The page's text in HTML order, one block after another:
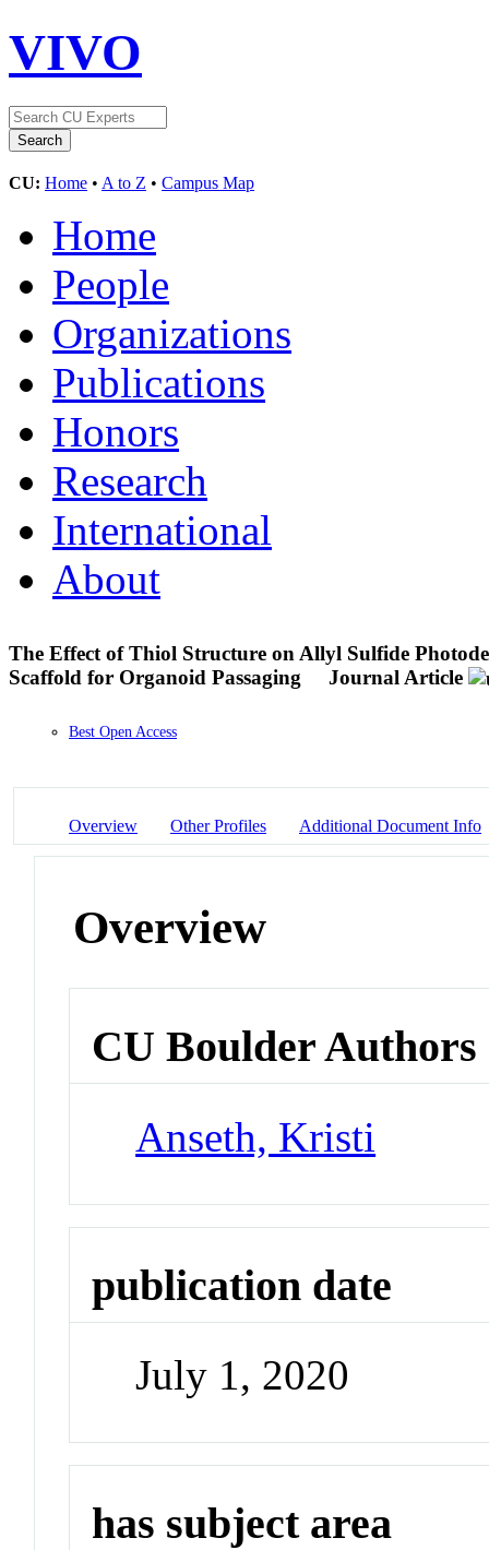
VIVO
CU: Home • A to Z • Campus Map
Home
People
Organizations
Publications
Honors
Research
International
About
The Effect of Thiol Structure on Allyl Sulfide
Scaffold for Organoid Passaging
Journal Article
Best Open Access
Overview Other Profiles Additional Document Info
Overview
CU Boulder Authors
Anseth, Kristi
publication date
July 1, 2020
has subject area